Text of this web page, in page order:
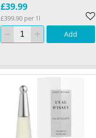
£39.99
£399.90 per 1l
Add